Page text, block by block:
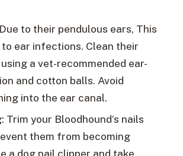
to their pendulous ears, This
to ear infections. Clean their
a vet-recommended ear-
and cotton balls. Avoid
into the ear canal.
: Trim your Bloodhound’s nails
them from becoming
a dog nail clipper and take